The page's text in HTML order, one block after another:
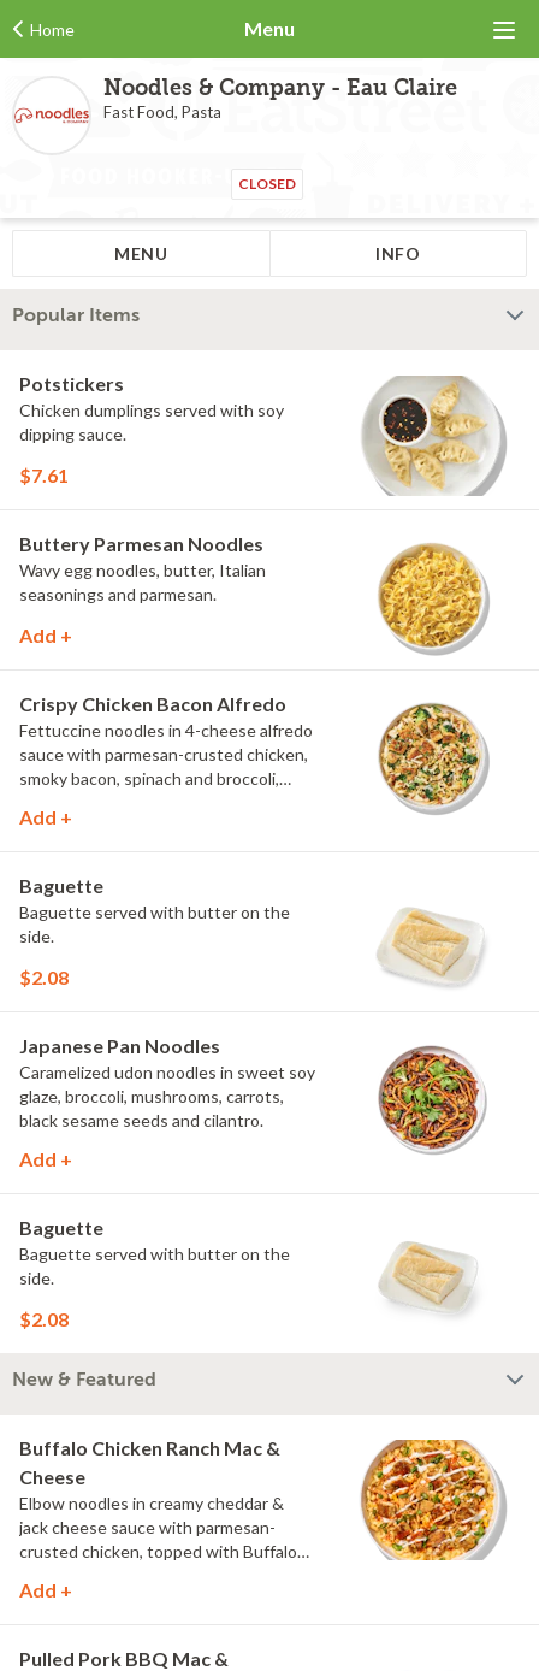
Home Menu
Noodles & Company - Eau Claire
Fast Food, Pasta
CLOSED
MENU INFO
Popular Items
Potstickers
Chicken dumplings served with soy
dipping sauce.
$7.61
Buttery Parmesan Noodles
Wavy egg noodles, butter, Italian
seasonings and parmesan.
Add +
Crispy Chicken Bacon Alfredo
Fettuccine noodles in 4-cheese alfredo
sauce with parmesan-crusted chicken,
smoky bacon, spinach and broccoli,
MontAmor?? cheese.
Add +
Baguette
Baguette served with butter on the
side.
$2.08
Japanese Pan Noodles
Caramelized udon noodles in sweet soy
glaze, broccoli, mushrooms, carrots,
black sesame seeds and cilantro.
Add +
Baguette
Baguette served with butter on the
side.
$2.08
New & Featured
Buffalo Chicken Ranch Mac &
Cheese
Elbow noodles in creamy cheddar &
jack cheese sauce with parmesan-
crusted chicken, topped with Buffalo
drizzle of ranch.
Add +
Pulled Pork BBQ Mac &